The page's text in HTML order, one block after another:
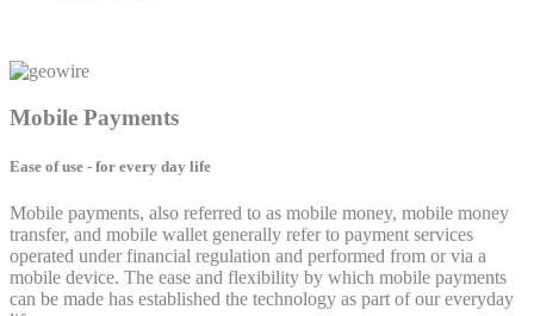
Mobile Payments
Ease of use - for every day life
Mobile payments, also referred to as mobile money, mobile money
transfer, and mobile wallet generally refer to payment services
operated under financial regulation and performed from or via a
mobile device. The ease and flexibility by which mobile payments
can be made has established the technology as part of our everyday